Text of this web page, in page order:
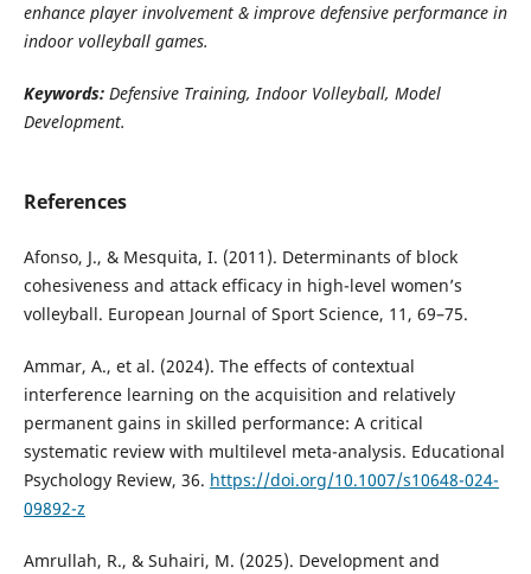
enhance player involvement & improve defensive performance in
indoor volleyball games.
Keywords:Defensive Training, Indoor Volleyball, Model
Development.
References
Afonso, J., & Mesquita, I. (2011). Determinants of block
cohesiveness and attack efficacy in high-level women’s
volleyball. European Journal of Sport Science, 11, 69–75.
Ammar, A., et al. (2024). The effects of contextual
interference learning on the acquisition and relatively
permanent gains in skilled performance: A critical
systematic review with multilevel meta-analysis. Educational
Psychology Review, 36. https://doi.org/10.1007/s10648-024-
09892-z
Amrullah, R., & Suhairi, M. (2025). Development and